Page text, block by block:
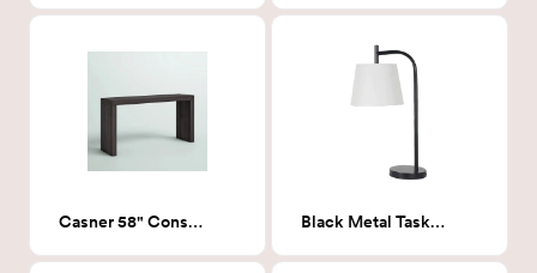
Casner 58" Console table Black Metal Task Lamp